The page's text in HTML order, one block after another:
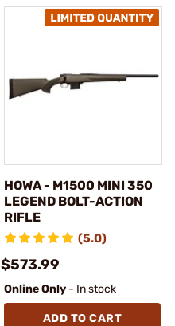
HOWA - M1500 MINI 350
LEGEND BOLT-ACTION
RIFLE
(5.0)
$573.99
Online Only - In stock
ADD TO CART